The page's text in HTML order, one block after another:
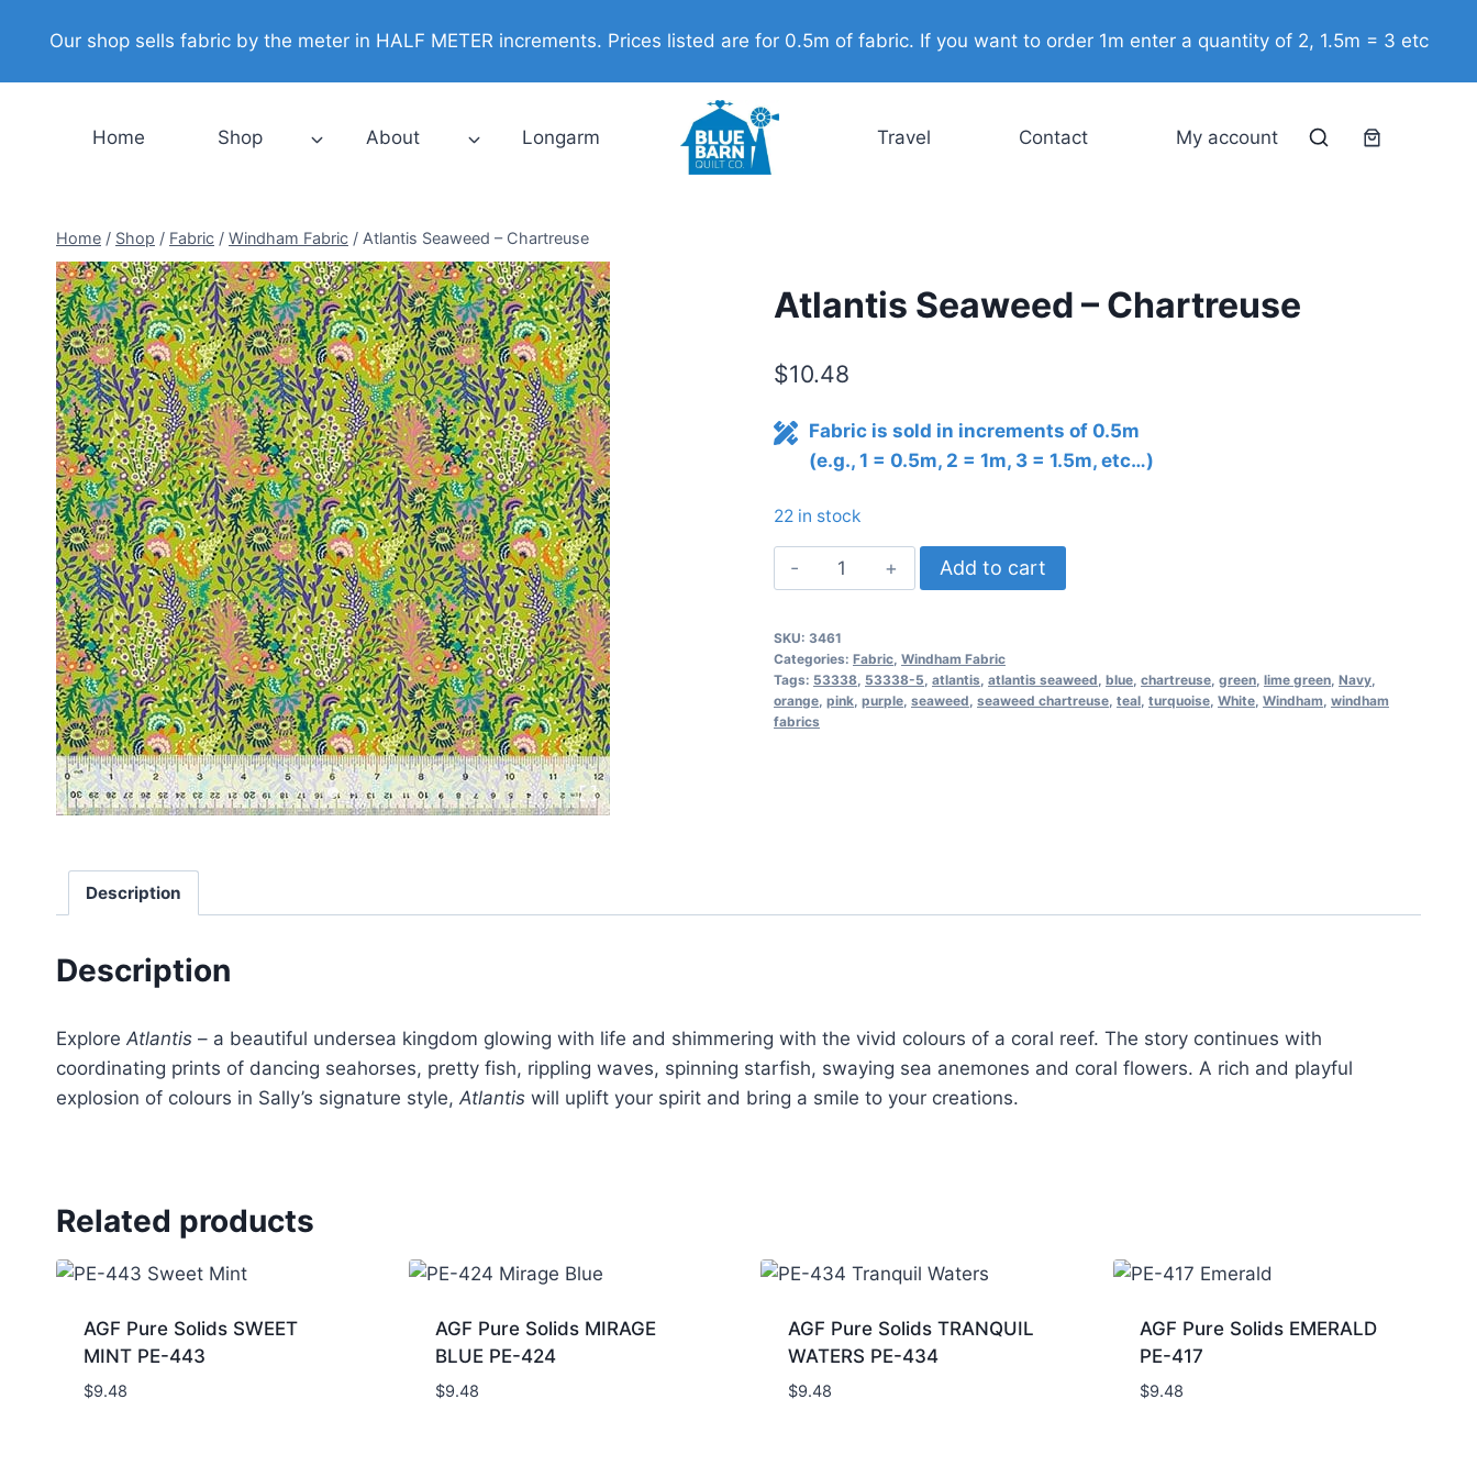
Our shop sells fabric by the meter in HALF METER increments. Prices listed are for 0.5m of fabric. If you want to order 1m enter a quantity of 2, 1.5m = 3 etc
Home Shop About Longarm Travel Contact My account
Home / Shop / Fabric / Windham Fabric / Atlantis Seaweed – Chartreuse
Atlantis Seaweed – Chartreuse
$10.48
Fabric is sold in increments of 0.5m
(e.g., 1 = 0.5m, 2 = 1m, 3 = 1.5m, etc…)
22 in stock
Atlantis
Seaweed
Chartreuse
quantity
Add to cart
SKU: 3461
Categories: Fabric, Windham Fabric
Tags: 53338, 53338-5, atlantis, atlantis seaweed, blue, chartreuse, green, lime green, Navy,
orange, pink, purple, seaweed, seaweed chartreuse, teal, turquoise, White, Windham, windham
fabrics
Description
Description
Explore Atlantis – a beautiful undersea kingdom glowing with life and shimmering with the vivid colours of a coral reef. The story continues with
coordinating prints of dancing seahorses, pretty fish, rippling waves, spinning starfish, swaying sea anemones and coral flowers. A rich and playful
explosion of colours in Sally’s signature style, Atlantis will uplift your spirit and bring a smile to your creations.
Related products
AGF Pure Solids SWEET
MINT PE-443
$9.48
AGF Pure Solids MIRAGE
BLUE PE-424
$9.48
AGF Pure Solids TRANQUIL
WATERS PE-434
$9.48
AGF Pure Solids EMERALD
PE-417
$9.48
Chartreuse
quantity